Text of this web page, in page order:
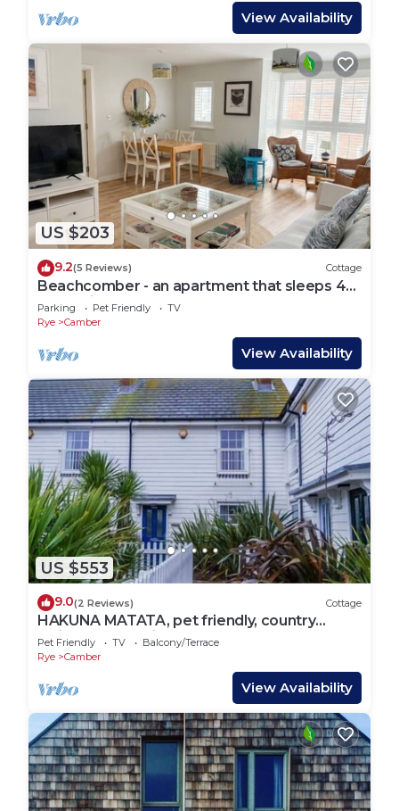
View Availability
US $203
9.2(5 Reviews) Cottage
Beachcomber - an apartment that sleeps 4
guests in 2 bedrooms
Parking Pet Friendly
TV
Rye
Camber
View Availability
US $553
9.0(2 Reviews) Cottage
HAKUNA MATATA, pet friendly, country
holiday cottage in Camber
Pet Friendly TV
Balcony/Terrace
Rye
Camber
View Availability